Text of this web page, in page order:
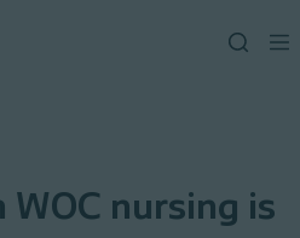
nursing is